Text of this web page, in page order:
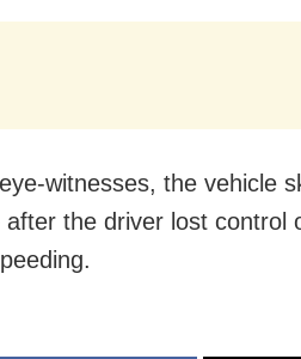
witnesses, the vehicle
the driver lost control